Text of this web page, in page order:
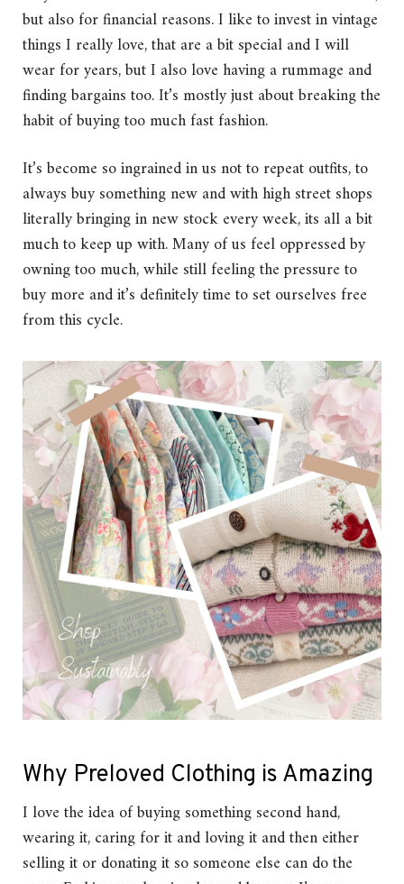
but also for financial reasons. I like to invest in vintage
things I really love, that are a bit special and I will
wear for years, but I also love having a rummage and
finding bargains too. It’s mostly just about breaking the
habit of buying too much fast fashion.
It’s become so ingrained in us not to repeat outfits, to
always buy something new and with high street shops
literally bringing in new stock every week, its all a bit
much to keep up with. Many of us feel oppressed by
owning too much, while still feeling the pressure to
buy more and it’s definitely time to set ourselves free
from this cycle.
Why Preloved Clothing is Amazing
I love the idea of buying something second hand,
wearing it, caring for it and loving it and then either
selling it or donating it so someone else can do the